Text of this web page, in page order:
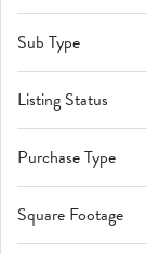
Sub Type
Listing Status
Purchase Type
Square Footage